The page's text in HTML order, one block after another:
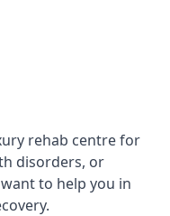
rehab centre for
disorders, or
to help you in